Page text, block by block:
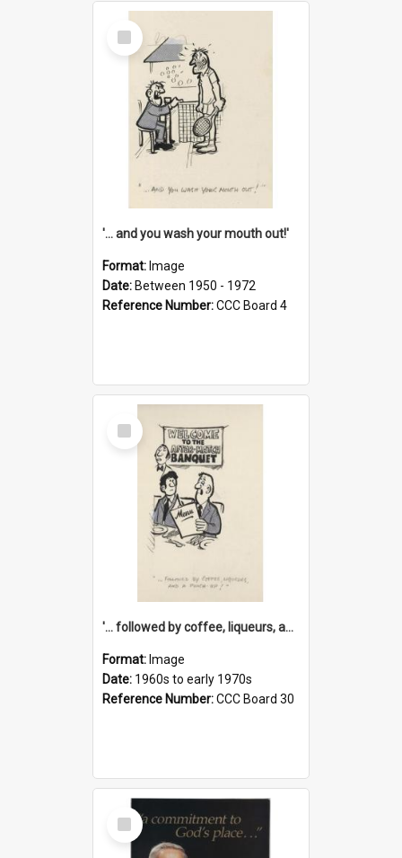
Select
Item
'... and you wash your mouth out!'
Format: Image
Date: Between 1950 - 1972
Reference Number:CCC Board 4
Select
Item
'... followed by coffee, liqueurs, and a punch-up!'
Format: Image
Date: 1960s to early 1970s
Reference Number:CCC Board 30
Select
Item